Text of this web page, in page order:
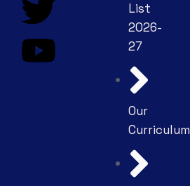
List
2026-
27
Our
Curriculum